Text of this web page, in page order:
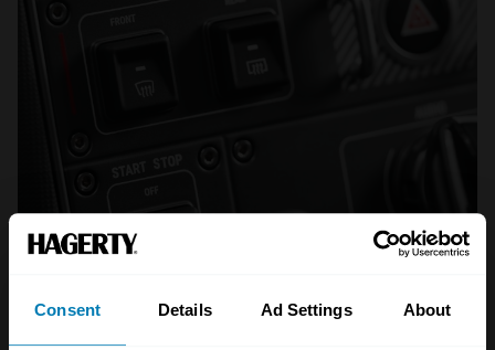
Consent Details Ad Settings About